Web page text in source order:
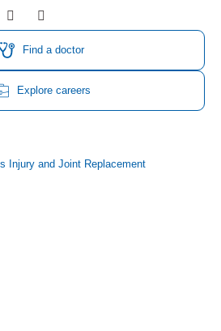
L
i
n
k
e
d
P
i
n
t
r
e
t
Find a doctor
Explore careers
Injury and Joint Replacement